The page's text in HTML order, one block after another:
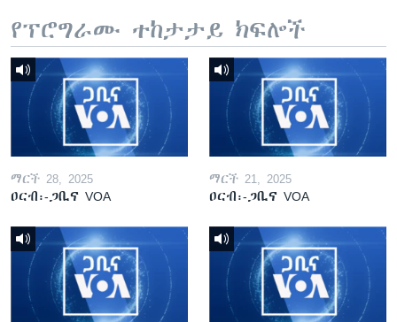
የፕሮግራሙ ተከታታይ ክፍሎች
ማርች 28, 2025
ዐርብ፡-ጋቢና VOA
ማርች 21, 2025
ዐርብ፡-ጋቢና VOA